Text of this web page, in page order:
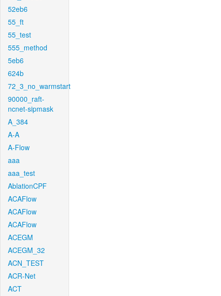
52eb6
55_ft
55_test
555_method
5eb6
624b
72_3_no_warmstart
90000_raft-
ncnet-sipmask
A_384
A-A
A-Flow
aaa
aaa_test
AblationCPF
ACAFlow
ACAFlow
ACAFlow
ACEGM
ACEGM_32
ACN_TEST
ACR-Net
ACT